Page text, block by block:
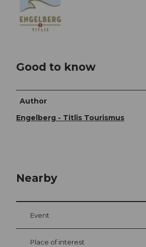
Good to know
Author
Engelberg - Titlis Tourismus
Nearby
Event
Place of interest